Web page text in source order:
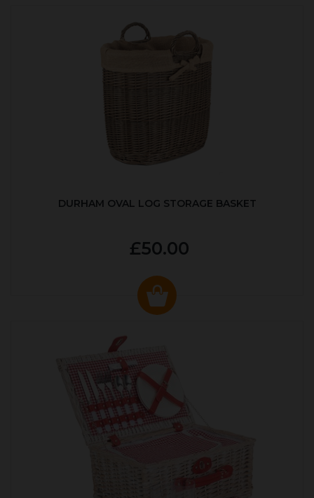
DURHAM OVAL LOG STORAGE BASKET
£50.00